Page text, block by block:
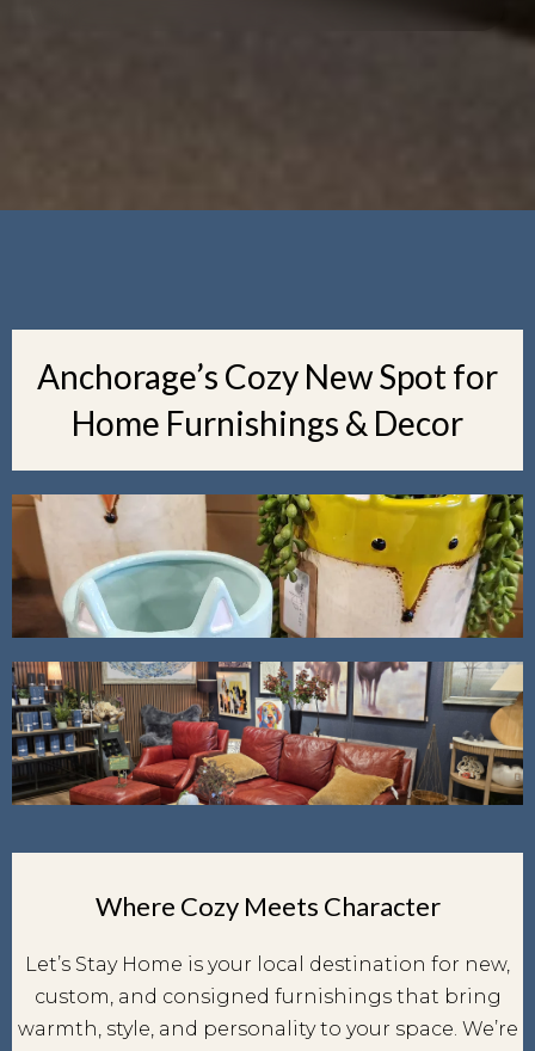
Anchorage’s Cozy New Spot for
Home Furnishings & Decor
Where Cozy Meets Character
Let’s Stay Home is your local destination for new,
custom, and consigned furnishings that bring
warmth, style, and personality to your space. We’re